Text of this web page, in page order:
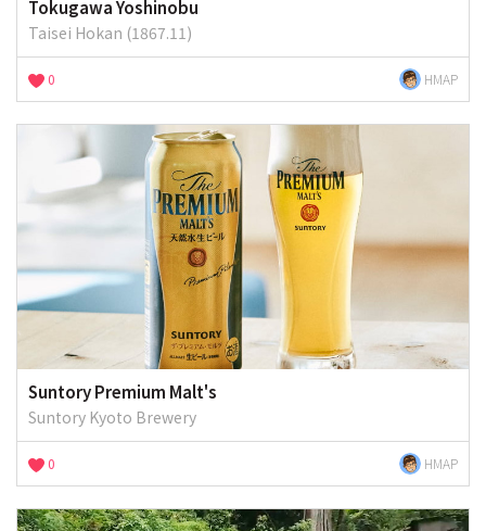
Tokugawa Yoshinobu
Taisei Hokan (1867.11)
0 HMAP
Suntory Premium Malt's
Suntory Kyoto Brewery
0 HMAP